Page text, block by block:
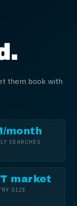
them book with
month
SEARCHES
market
SIZE